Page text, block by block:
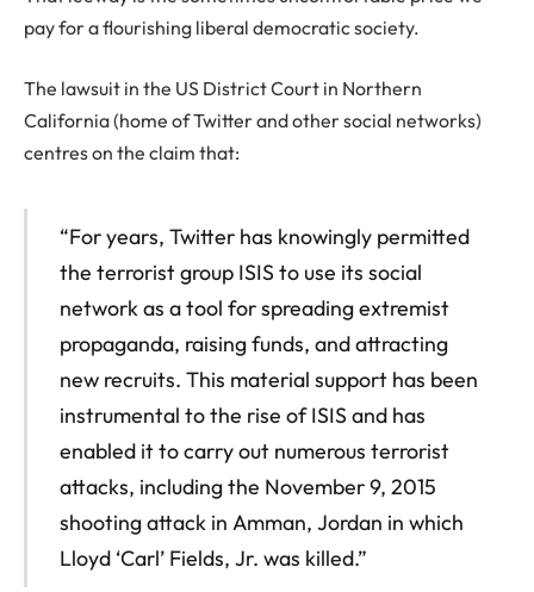
pay for a flourishing liberal democratic society.
The lawsuit in the US District Court in Northern
California (home of Twitter and other social networks)
centres on the claim that:
“For years, Twitter has knowingly permitted
the terrorist group ISIS to use its social
network as a tool for spreading extremist
propaganda, raising funds, and attracting
new recruits. This material support has been
instrumental to the rise of ISIS and has
enabled it to carry out numerous terrorist
attacks, including the November 9, 2015
shooting attack in Amman, Jordan in which
Lloyd ‘Carl’ Fields, Jr. was killed.”